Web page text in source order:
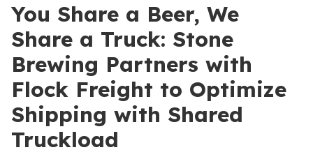
You Share a Beer, We
Share a Truck: Stone
Brewing Partners with
Flock Freight to Optimize
Shipping with Shared
Truckload